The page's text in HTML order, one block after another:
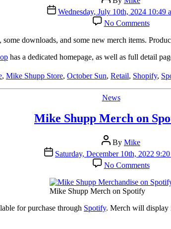
author
Post
date
Wednesday, July 10th, 2024 10:49
No Commentson
Spotify
Artist
downloads, and some new merch items.
has a dedicated homepage, as well as full detail
,Mike Shupp Store,October Sun,Retail, Shopify,
Categories
News
Mike Shupp Merch on
Post
author
By Mike
Post
date
Saturday, December 10th, 2022
No Commentson
Mike
Shupp
Merch
Mike Shupp Merch on Spotify
for purchase through Spotify. Merch will display